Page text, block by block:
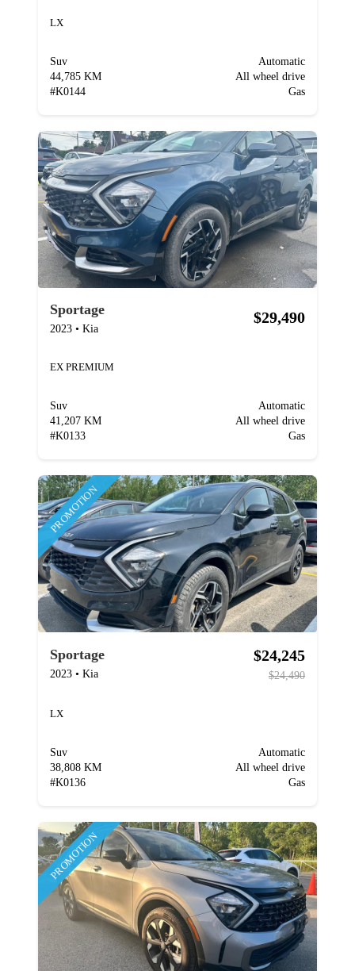
LX
Suv
44,785 KM
#K0144
Automatic
All wheel drive
Gas
Sportage
2023 • Kia
$29,490
EX PREMIUM
Suv
41,207 KM
#K0133
Automatic
All wheel drive
Gas
PROMOTION
Sportage
2023 • Kia
$24,245
$24,490
LX
Suv
38,808 KM
#K0136
Automatic
All wheel drive
Gas
PROMOTION